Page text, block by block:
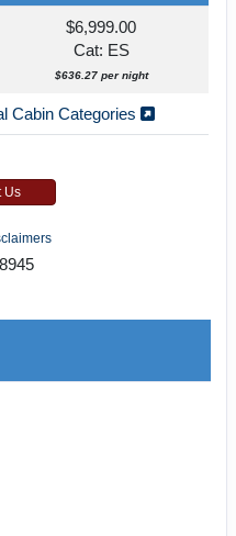
$6,999.00
Cat: ES
$636.27 per night
Cabin Categories
Us